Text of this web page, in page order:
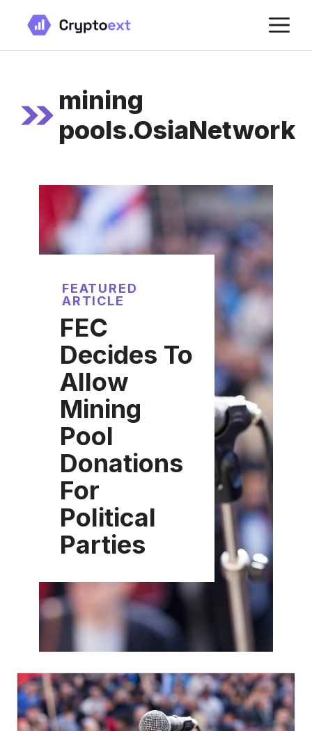
content
mining
pools.OsiaNetwork
FEATURED
ARTICLE
FEC
Decides To
Allow
Mining
Pool
Donations
For
Political
Parties